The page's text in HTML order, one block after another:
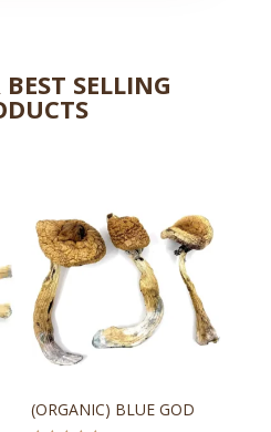
SELLING
(ORGANIC) BLUE GOD